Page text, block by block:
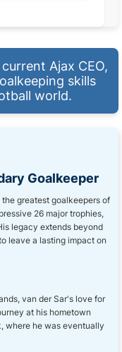
Ajax CEO,
skills
world.
Goalkeeper
greatest goalkeepers of
26 major trophies,
legacy extends beyond
leave a lasting impact on
van der Sar's love for
at his hometown
where he was eventually